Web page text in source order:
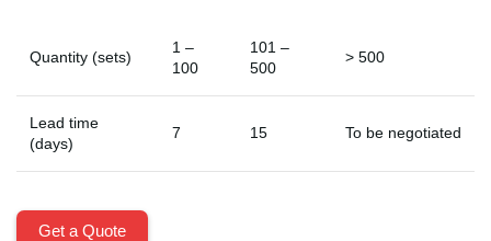
Quantity (sets)
1 –
100
101 –
500
> 500
Lead time
(days)
7 15 To be negotiated
Get a Quote